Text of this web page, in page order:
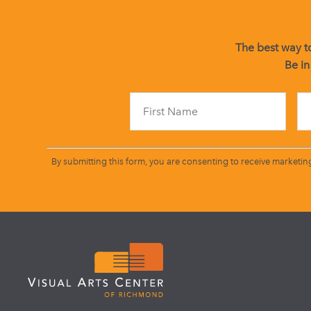
The best way
Be
By submitting this form, you are consenting to receive